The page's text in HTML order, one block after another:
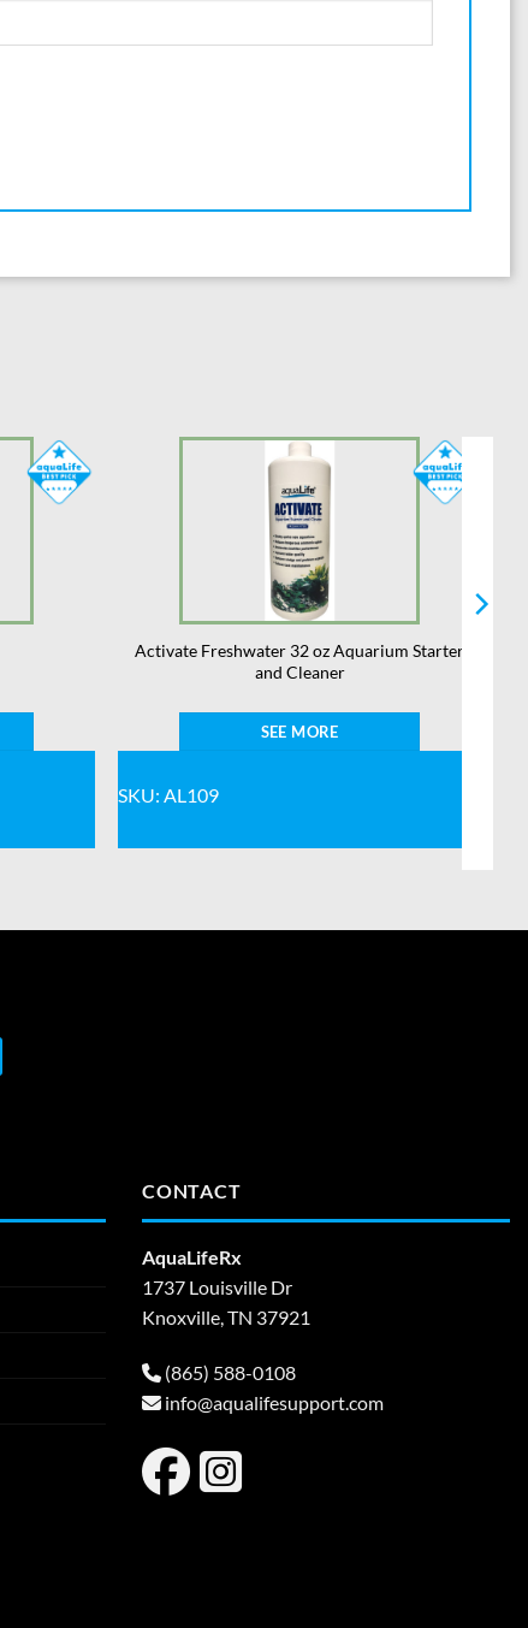
Activate Freshwater 32 oz Aquarium Starter
and Cleaner
SEE MORE
SKU: AL109
CONTACT
AquaLifeRx
1737 Louisville Dr
Knoxville, TN 37921
(865) 588-0108
info@aqualifesupport.com